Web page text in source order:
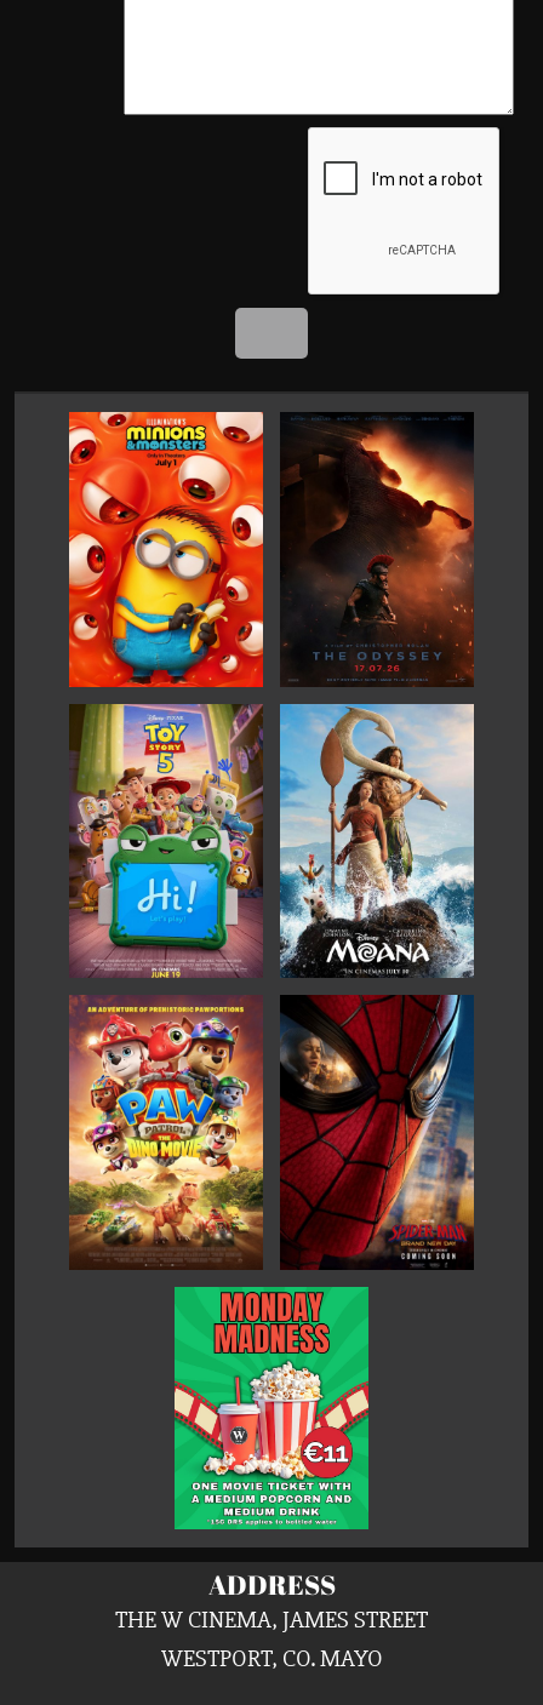
ADDRESS
THE W CINEMA, JAMES STREET
WESTPORT, CO. MAYO